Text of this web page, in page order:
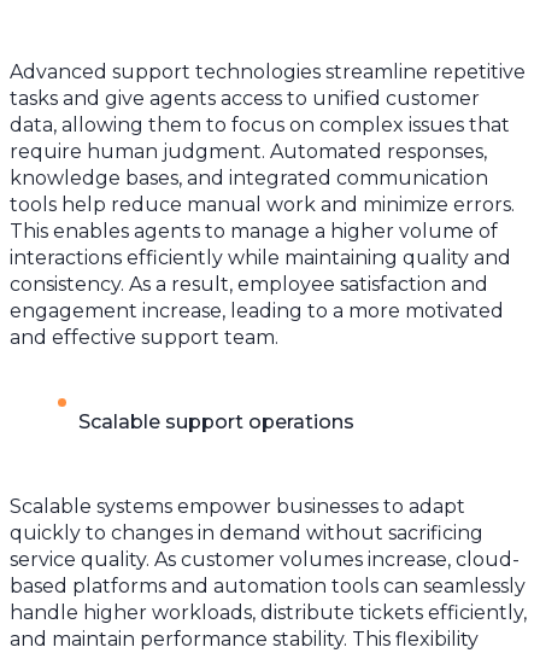
Advanced support technologies streamline repetitive
tasks and give agents access to unified customer
data, allowing them to focus on complex issues that
require human judgment. Automated responses,
knowledge bases, and integrated communication
tools help reduce manual work and minimize errors.
This enables agents to manage a higher volume of
interactions efficiently while maintaining quality and
consistency. As a result, employee satisfaction and
engagement increase, leading to a more motivated
and effective support team.
Scalable support operations
Scalable systems empower businesses to adapt
quickly to changes in demand without sacrificing
service quality. As customer volumes increase, cloud-
based platforms and automation tools can seamlessly
handle higher workloads, distribute tickets efficiently,
and maintain performance stability. This flexibility